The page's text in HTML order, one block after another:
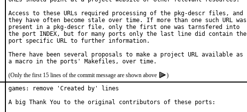
Access to these URLs required processing of the pkg-descr files, and
they have often become stale over time. If more than one such URL was
present in a pkg-descr file, only the first one was tarnsfered into
the port INDEX, but for many ports only the last line did contain the
port specific URL to further information.
There have been several proposals to make a project URL available as
(Only the first 15 lines of the commit message are shown above
)
games: remove 'Created by' lines
A big Thank You to the original contributors of these ports: